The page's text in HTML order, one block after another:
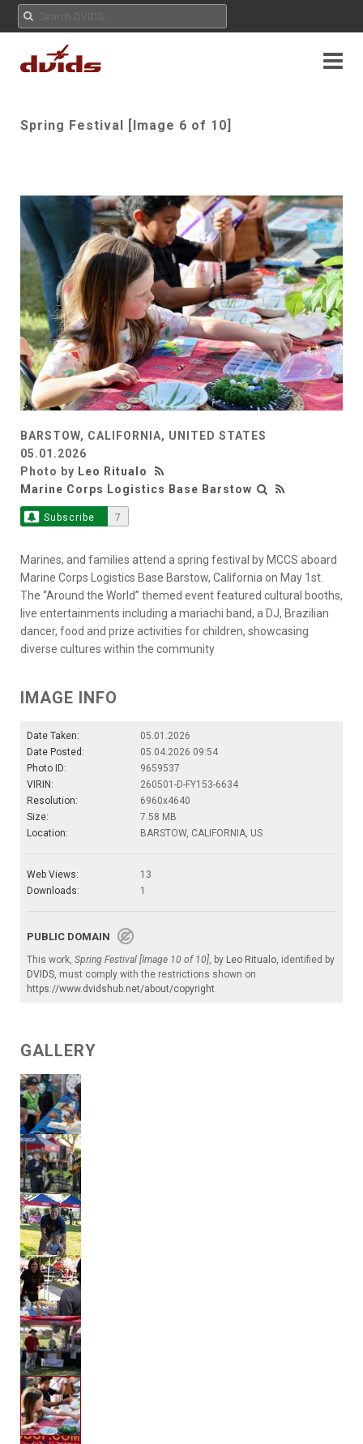
Spring Festival [Image 6 of 10]
BARSTOW, CALIFORNIA, UNITED STATES
05.01.2026
Photo by Leo Ritualo
Marine Corps Logistics Base Barstow
Subscribe 7
Marines, and families attend a spring festival by MCCS aboard
Marine Corps Logistics Base Barstow, California on May 1st.
The “Around the World” themed event featured cultural booths,
live entertainments including a mariachi band, a DJ, Brazilian
dancer, food and prize activities for children, showcasing
diverse cultures within the community
IMAGE INFO
Date Taken:
05.01.2026
Date Posted:
05.04.2026 09:54
Photo ID:
9659537
VIRIN:
260501-D-FY153-6634
Resolution:
6960x4640
Size:
7.58 MB
Location:
BARSTOW, CALIFORNIA, US
Web Views:
13
Downloads:
1
PUBLIC DOMAIN
This work, Spring Festival [Image 10 of 10], by Leo Ritualo, identified by
DVIDS, must comply with the restrictions shown on
https://www.dvidshub.net/about/copyright.
GALLERY